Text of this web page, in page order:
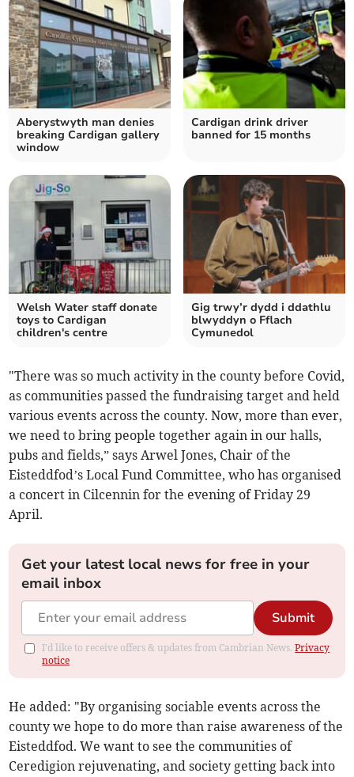
Aberystwyth man denies
breaking Cardigan gallery
window
Cardigan drink driver
banned for 15 months
Welsh Water staff donate
toys to Cardigan
children's centre
Gig trwy’r dydd i ddathlu
blwyddyn o Fflach
Cymunedol
"There was so much activity in the county before Covid,
as communities passed the fundraising target and held
various events across the county. Now, more than ever,
we need to bring people together again in our halls,
pubs and fields,” says Arwel Jones, Chair of the
Eisteddfod’s Local Fund Committee, who has organised
a concert in Cilcennin for the evening of Friday 29
April.
Get your latest local news for free in your
email inbox
Submit
I'd like to receive offers & updates from Cambrian News.Privacy
notice
He added: "By organising sociable events across the
county we hope to do more than raise awareness of the
Eisteddfod. We want to see the communities of
Ceredigion rejuvenating, and society getting back into